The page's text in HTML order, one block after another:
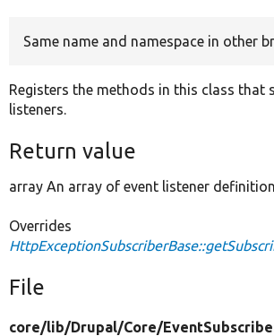
Same name and namespace in other
Registers the methods in this class that
listeners.
Return value
array An array of event listener
Overrides
File
core/lib/Drupal/Core/